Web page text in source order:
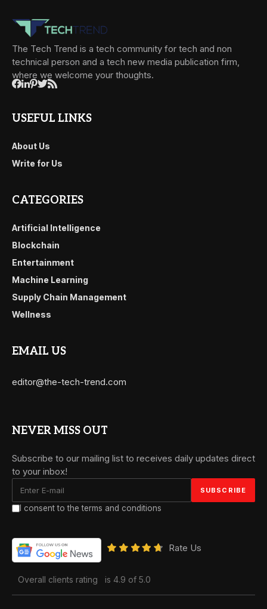
The Tech Trend is a tech community for tech and non
technical person and a tech new media publication firm,
where we welcome your thoughts.
USEFUL LINKS
About Us
Write for Us
CATEGORIES
Artificial Intelligence
Blockchain
Entertainment
Machine Learning
Supply Chain Management
Wellness
EMAIL US
editor@the-tech-trend.com
NEVER MISS OUT
Subscribe to our mailing list to receives daily updates direct
to your inbox!
I consent to the terms and conditions
Rate Us
Overall clients rating is 4.9 of 5.0